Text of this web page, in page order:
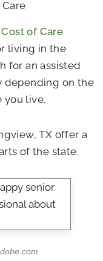
of Care
living in the
for an assisted
depending on the
you live.
TX offer a
of the state.